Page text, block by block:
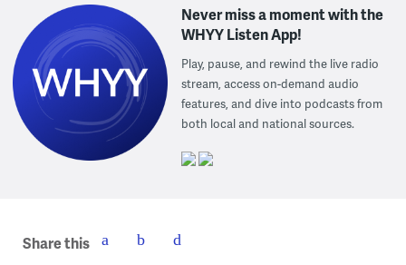
Never miss a moment with the
WHYY Listen App!
Play, pause, and rewind the live radio
stream, access on-demand audio
features, and dive into podcasts from
both local and national sources.
Share this